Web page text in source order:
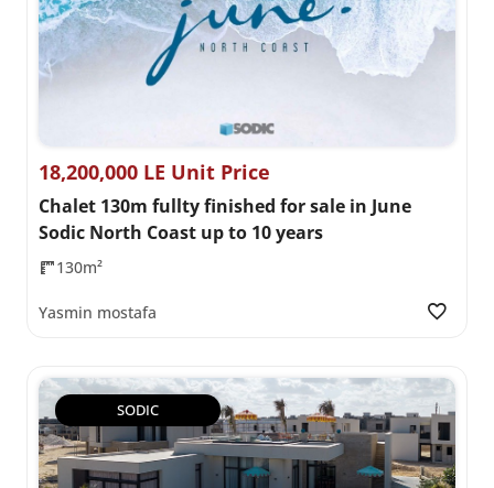
18,200,000 LE Unit Price
Chalet 130m fullty finished for sale in June
Sodic North Coast up to 10 years
130m²
Yasmin mostafa
SODIC